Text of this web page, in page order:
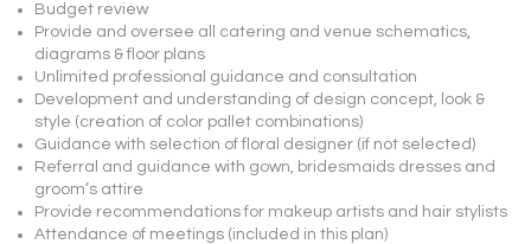
Budget review
Provide and oversee all catering and venue schematics,
diagrams & floor plans
Unlimited professional guidance and consultation
Development and understanding of design concept, look &
style (creation of color pallet combinations)
Guidance with selection of floral designer (if not selected)
Referral and guidance with gown, bridesmaids dresses and
groom’s attire
Provide recommendations for makeup artists and hair stylists
Attendance of meetings (included in this plan)